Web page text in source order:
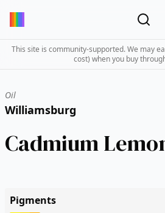
This site is community-supported. We may
cost) when you buy
Oil
Williamsburg
Cadmium
Pigments